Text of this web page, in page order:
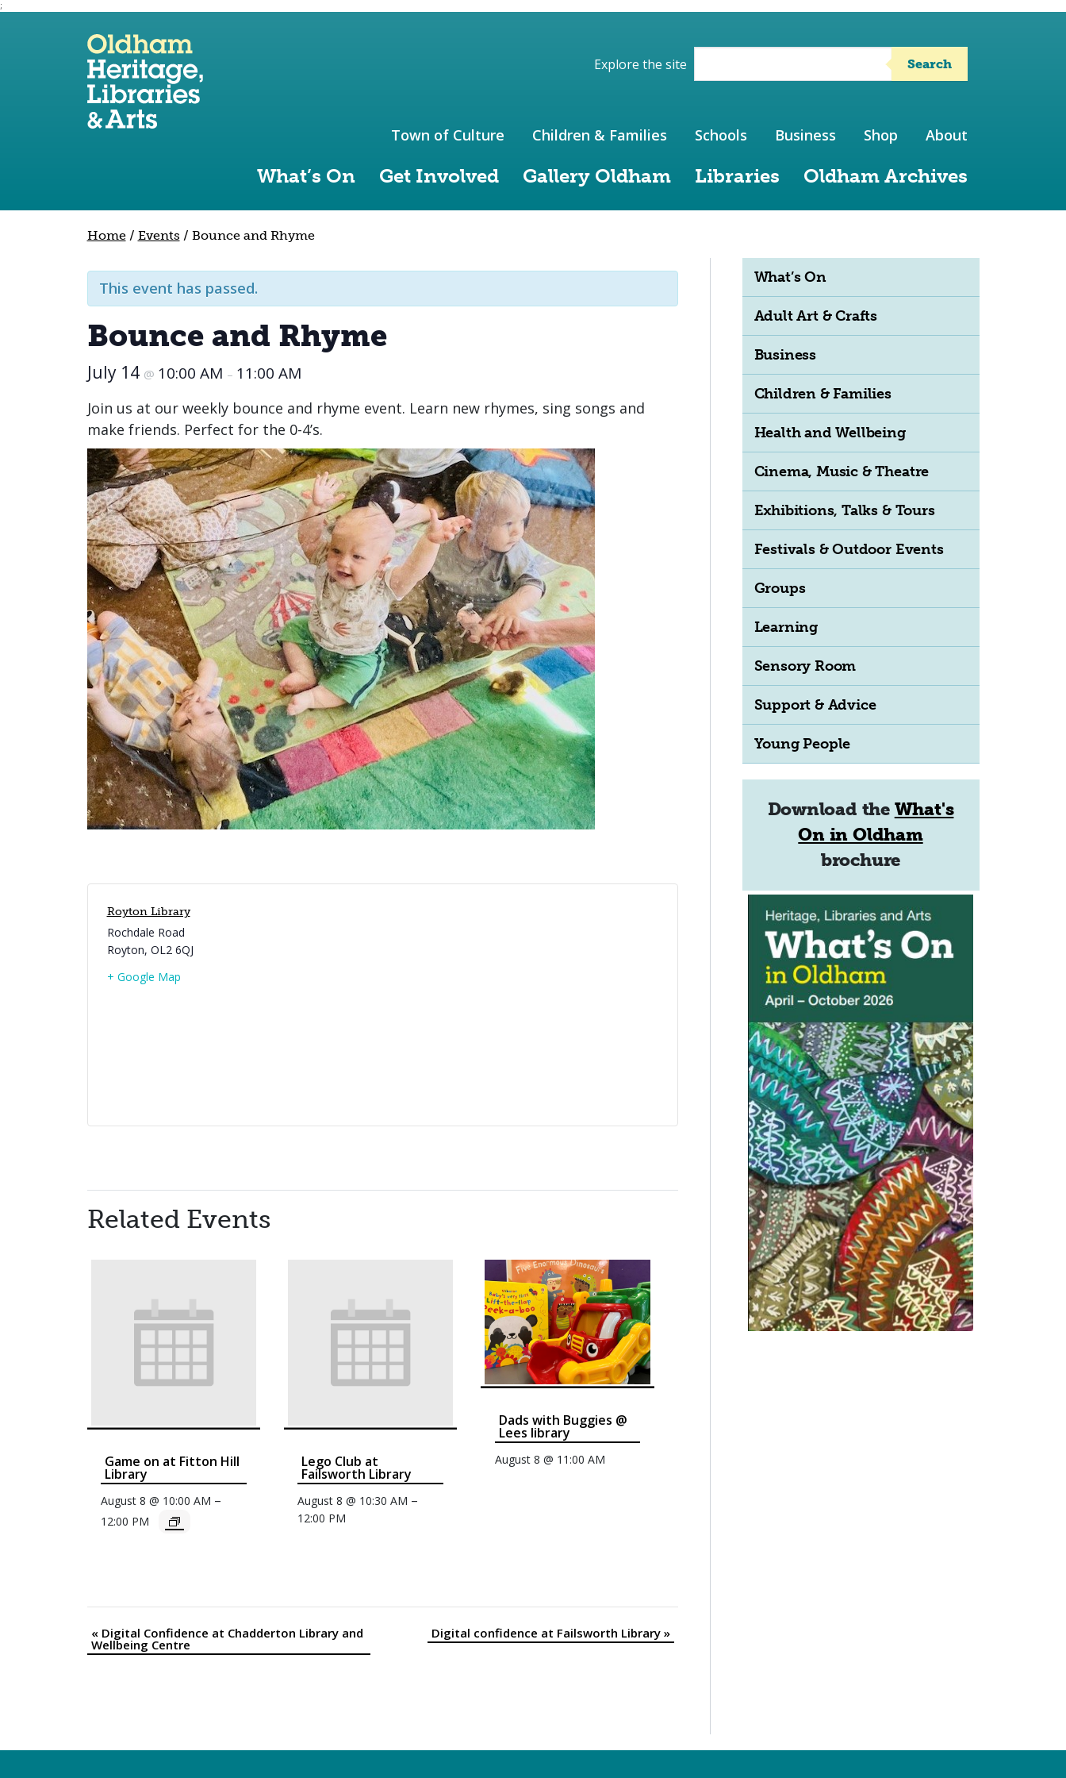
;
Skip to site navigation
Skip to content
Explore the site Search
What’s On Get Involved Gallery Oldham Libraries Oldham Archives
Town of Culture Children & Families Schools Business Shop About
Home/ Events / Bounce and Rhyme
This event has passed.
Bounce and Rhyme
July 14 @ 10:00 AM – 11:00 AM
Join us at our weekly bounce and rhyme event. Learn new rhymes, sing songs and
make friends. Perfect for the 0-4’s.
Royton Library
Rochdale Road
Royton, OL2 6QJ
+ Google Map
Related Events
Game on at Fitton Hill
Library
August 8 @ 10:00 AM –
12:00 PM
Lego Club at
Failsworth Library
August 8 @ 10:30 AM –
12:00 PM
Dads with Buggies @
Lees library
August 8 @ 11:00 AM
Event
«Digital Confidence at Chadderton Library and
Wellbeing Centre
Digital confidence at Failsworth Library »
What’s On
Adult Art & Crafts
Business
Children & Families
Health and Wellbeing
Cinema, Music & Theatre
Exhibitions, Talks & Tours
Festivals & Outdoor Events
Groups
Learning
Sensory Room
Support & Advice
Young People
Download the What's
On in Oldham
brochure